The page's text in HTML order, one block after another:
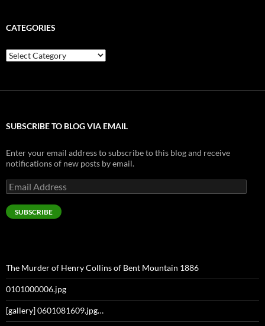
CATEGORIES
Categories
SUBSCRIBE TO BLOG VIA EMAIL
Enter your email address to subscribe to this blog and receive
notifications of new posts by email.
Email
Address
SUBSCRIBE
The Murder of Henry Collins of Bent Mountain 1886
0101000006.jpg
[gallery] 0601081609.jpg…